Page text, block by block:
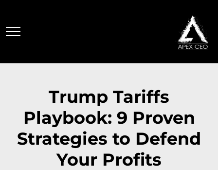
Trump Tariffs
Playbook: 9 Proven
Strategies to Defend
Your Profits